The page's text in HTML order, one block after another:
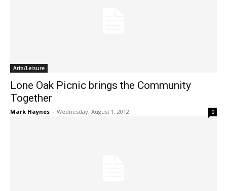
Arts/Leisure
Lone Oak Picnic brings the Community
Together
Mark Haynes - Wednesday, August 1, 2012 0